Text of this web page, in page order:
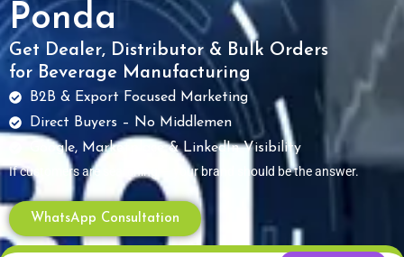
Ponda
Get Dealer, Distributor & Bulk Orders
for Beverage Manufacturing
B2B & Export Focused Marketing
Direct Buyers – No Middlemen
Google, Marketplace & LinkedIn Visibility
If customers are searching — your brand should be the answer.
WhatsApp Consultation